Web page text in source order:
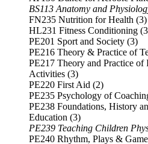
BS113 Anatomy and
FN235 Nutrition for Health (3)
HL231 Fitness Conditioning
PE201 Sport and Society (3)
PE216 Theory & Practice of
PE217 Theory and Practice
Activities (3)
PE220 First Aid (2)
PE235 Psychology of
PE238 Foundations, History
Education (3)
PE239 Teaching Children
PE240 Rhythm, Plays &